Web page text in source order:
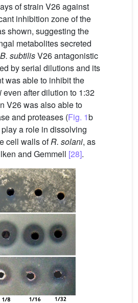
of strain V26 against
inhibition zone of the
shown, suggesting the
metabolites secreted
B. subtilisV26 antagonistic
by serial dilutions and its
was able to inhibit the
even after dilution to 1:32
V26 was also able to
and proteases (Fig. 1b
a role in dissolving
cell walls ofR. solani, as
and Gemmell [28].